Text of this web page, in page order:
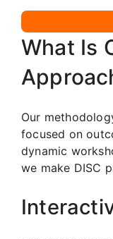
What Is
Our
focused on
dynamic
we make DISC